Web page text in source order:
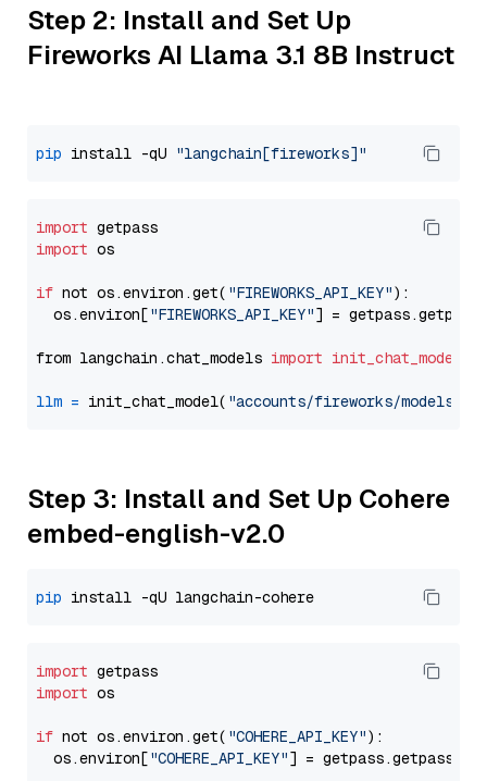
Step 2: Install and Set Up
Fireworks AI Llama 3.1 8B Instruct
pip install -qU "langchain[fireworks]"
import
import os
if not os.environ.get( "FIREWORKS_API_KEY"):
  os.environ[
"FIREWORKS_API_KEY"] = getpass.getpass(
from langchain.chat_models import init_chat_model
llm = init_chat_model( "accounts/fireworks/models/
Step 3: Install and Set Up Cohere
embed-english-v2.0
pip
import
import os
if not os.environ.get( "COHERE_API_KEY"):
  os.environ[
"COHERE_API_KEY"] = getpass.getpass(